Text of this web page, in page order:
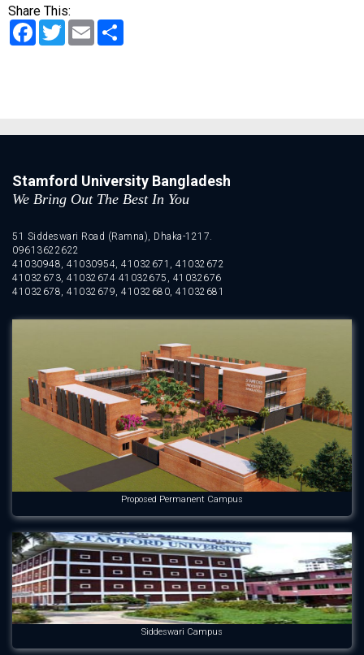
Share This:
Facebook
TwitterEmail
Stamford University Bangladesh
We Bring Out The Best In You
51 Siddeswari Road (Ramna), Dhaka-1217.
09613622622
41030948, 41030954, 41032671, 41032672
41032673, 41032674 41032675, 41032676
41032678, 41032679, 41032680, 41032681
Proposed Permanent Campus
Siddeswari Campus